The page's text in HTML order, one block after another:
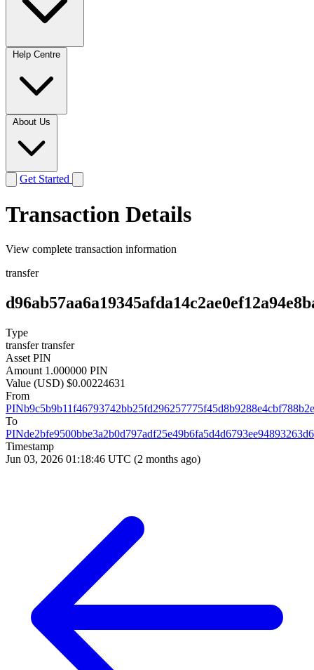
Help Centre
About Us
Get Started
Transaction Details
View complete transaction information
transfer
Type
transfertransfer
Asset PIN
Amount 1.000000 PIN
Value (USD) $0.00224631
From
To
Timestamp
Jun 03, 2026 01:18:46 UTC (2 months ago)